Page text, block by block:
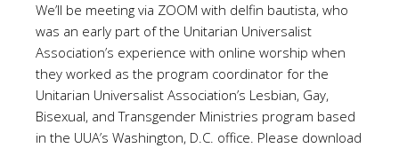
We’ll be meeting via ZOOM with delfin bautista, who
was an early part of the Unitarian Universalist
Association’s experience with online worship when
they worked as the program coordinator for the
Unitarian Universalist Association’s Lesbian, Gay,
Bisexual, and Transgender Ministries program based
in the UUA’s Washington, D.C. office. Please download